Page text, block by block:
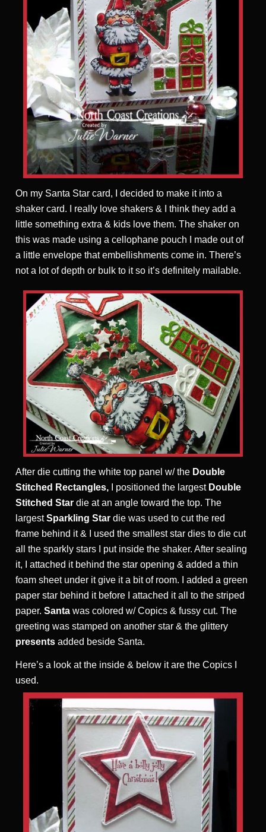
On my Santa Star card, I decided to make it into a
shaker card. I really love shakers & I think they add a
little something extra & kids love them. The shaker on
this was made using a cellophane pouch I made out of
a little envelope that embellishments come in. There’s
not a lot of depth or bulk to it so it’s definitely mailable.
After die cutting the white top panel w/ the Double
Stitched Rectangles, I positioned the largest Double
Stitched Star die at an angle toward the top. The
largestSparkling Star die was used to cut the red
frame behind it & I used the smallest star dies to die cut
all the sparkly stars I put inside the shaker. After sealing
it, I attached it behind the star opening & added a thin
foam sheet under it give it a bit of room. I added a green
paper star behind it before I attached it all to the striped
paper. Santa was colored w/ Copics & fussy cut. The
greeting was stamped on another star & the glittery
presents added beside Santa.
Here’s a look at the inside & below it are the Copics I
used.